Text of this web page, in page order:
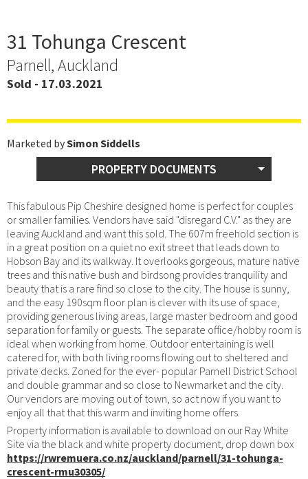
31 Tohunga Crescent
Parnell, Auckland
Sold - 17.03.2021
Marketed bySimon Siddells
PROPERTY DOCUMENTS
This fabulous Pip Cheshire designed home is perfect for couples
or smaller families. Vendors have said "disregard C.V." as they are
leaving Auckland and want this sold. The 607m freehold section is
in a great position on a quiet no exit street that leads down to
Hobson Bay and its walkway. It overlooks gorgeous, mature native
trees and this native bush and birdsong provides tranquility and
beauty that is a rare find so close to the city. The house is sunny,
and the easy 190sqm floor plan is clever with its use of space,
providing generous living areas, large master bedroom and good
separation for family or guests. The separate office/hobby room is
ideal when working from home. Outdoor entertaining is well
catered for, with both living rooms flowing out to sheltered and
private decks. Zoned for the ever- popular Parnell District School
and double grammar and so close to Newmarket and the city.
Our vendors are moving out of town, so act now if you want to
enjoy all that that this warm and inviting home offers.
Property information is available to download on our Ray White
Site via the black and white property document, drop down box
https://rwremuera.co.nz/auckland/parnell/31-tohunga-
crescent-rmu30305/